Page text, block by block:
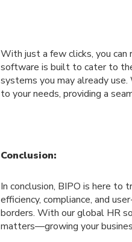
With just a few clicks, you
software is built to cater to
systems you may already
to your needs, providing a
Conclusion:
In conclusion, BIPO is here to
efficiency, compliance, and
borders. With our global HR
matters—growing your